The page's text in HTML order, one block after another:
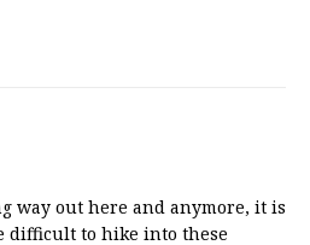
way out here and anymore, it is
difficult to hike into these